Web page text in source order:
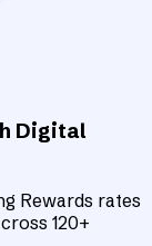
Digital
Rewards rates
120+